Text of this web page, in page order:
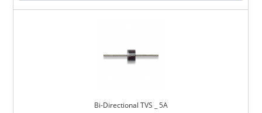
Bi-Directional TVS _ 5A